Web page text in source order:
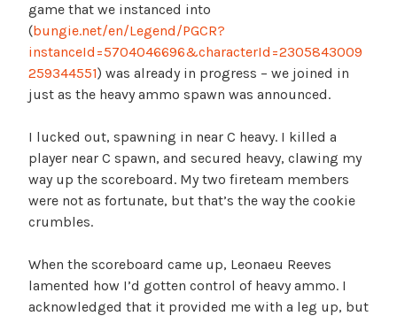
game that we instanced into
(bungie.net/en/Legend/PGCR?
instanceId=5704046696&characterId=2305843009
259344551) was already in progress – we joined in
just as the heavy ammo spawn was announced.
I lucked out, spawning in near C heavy. I killed a
player near C spawn, and secured heavy, clawing my
way up the scoreboard. My two fireteam members
were not as fortunate, but that’s the way the cookie
crumbles.
When the scoreboard came up, Leonaeu Reeves
lamented how I’d gotten control of heavy ammo. I
acknowledged that it provided me with a leg up, but